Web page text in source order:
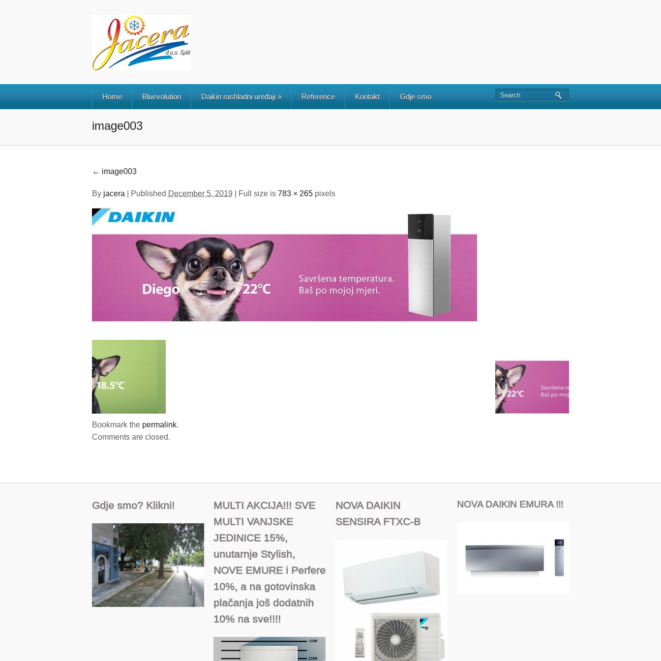
Home Bluevolution Daikin rashladni uređaji» Reference Kontakt Gdje smo
image003
← image003
By jacera Published December 5, 2019 | Full size is 783 × 265pixels
Bookmark the permalink.
Comments are closed.
Gdje smo? Klikni!
MULTI AKCIJA!!! SVE
MULTI VANJSKE
JEDINICE 15%,
unutarnje Stylish,
NOVE EMURE i Perfere
10%, a na gotovinska
plačanja još dodatnih
10% na sve!!!!
NOVA DAIKIN
SENSIRA FTXC-B
NOVA DAIKIN EMURA !!!